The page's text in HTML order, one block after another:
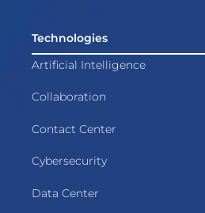
Technologies
Artificial Intelligence
Collaboration
Contact Center
Cybersecurity
Data Center